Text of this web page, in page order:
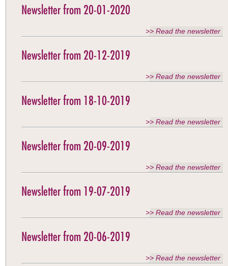
Newsletter from 20-01-2020
>> Read the newsletter
Newsletter from 20-12-2019
>> Read the newsletter
Newsletter from 18-10-2019
>> Read the newsletter
Newsletter from 20-09-2019
>> Read the newsletter
Newsletter from 19-07-2019
>> Read the newsletter
Newsletter from 20-06-2019
>> Read the newsletter